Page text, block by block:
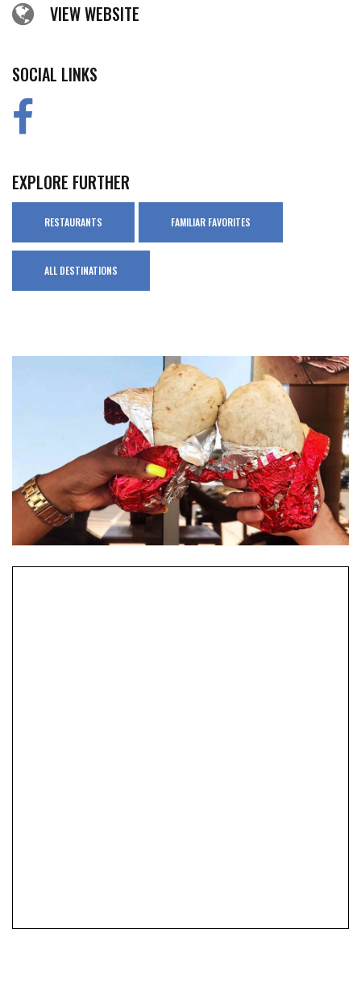
VIEW WEBSITE
SOCIAL LINKS
EXPLORE FURTHER
RESTAURANTS FAMILIAR FAVORITES
ALL DESTINATIONS